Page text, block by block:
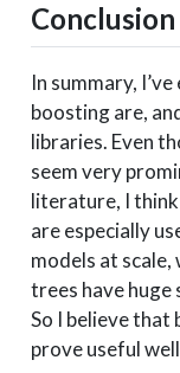
Conclusion
In summary,
boosting are,
libraries. Even
seem very
literature, I
are especially
models at scale,
trees have huge
So I believe
prove useful